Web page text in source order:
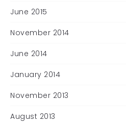
June 2015
November 2014
June 2014
January 2014
November 2013
August 2013